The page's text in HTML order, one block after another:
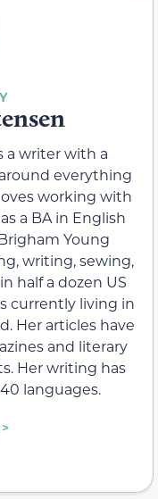
a writer with a
everything
working with
a BA in English
Young
writing, sewing,
half a dozen US
currently living in
Her articles have
and literary
Her writing has
languages.